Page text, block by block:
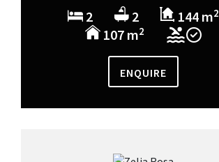
2 2 144 m2
107 m2
ENQUIRE